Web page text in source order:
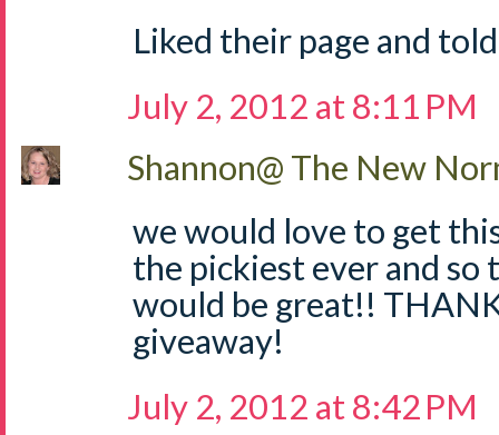
Liked their page and
July 2, 2012 at 8:11 PM
Shannon@ The New
we would love to get
the pickiest ever and so
would be great!!
giveaway!
July 2, 2012 at 8:42 PM